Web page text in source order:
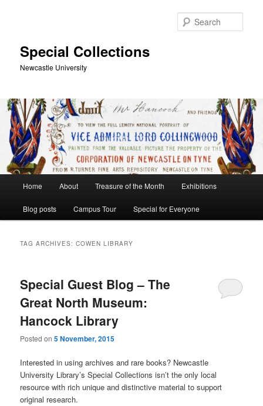
Special Collections
Newcastle University
Home About Treasure of the Month Exhibitions
Blog posts Campus Tour Special for Everyone
TAG ARCHIVES:COWEN LIBRARY
Special Guest Blog – The
Great North Museum:
Hancock Library
Posted on5 November, 2015
Interested in using archives and rare books? Newcastle
University Library’s Special Collections isn’t the only local
resource with rich unique and distinctive material to support
original research.